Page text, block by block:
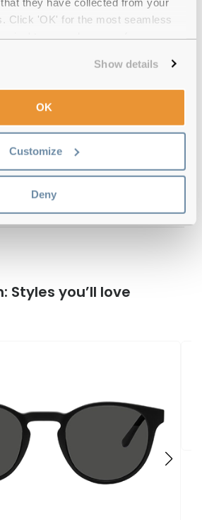
Click 'OK' for the most seamless
Show details
OK
Customize
Deny
by our in-house optical experts
with up to 30 days return
Isaac Gunmetal
Styles you’ll love